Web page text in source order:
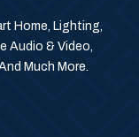
Home, Lighting,
Audio & Video,
Much More.